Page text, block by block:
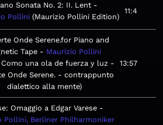
Sonata No. 2: II. Lent
Pollini Maurizio Pollini Edition
11:4
Onde Serene.for Piano and
Tape
Maurizio Pollini
una ola de fuerza y luz -
Onde Serene. - contrappunto
dialettico alla mente
13:57
Omaggio a Edgar Varese
Pollini, Berliner Philharmoniker